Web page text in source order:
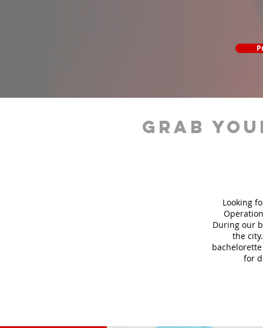
grab
Looking
During our
the
for